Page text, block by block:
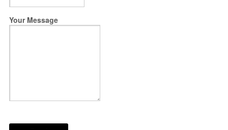
Your Message